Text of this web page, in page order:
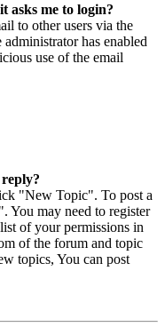
asks me to login?
to other users via the
has enabled
use of the email
"New Topic". To post a
You may need to register
of your permissions in
of the forum and topic
topics, You can post